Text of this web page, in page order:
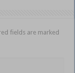
fields are marked